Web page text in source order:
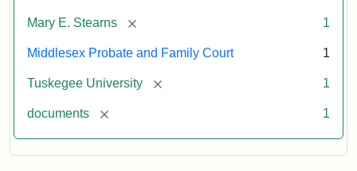
Mary E. Stearns [remove] 1
Middlesex Probate and Family Court 1
Tuskegee University [remove] 1
documents [remove] 1